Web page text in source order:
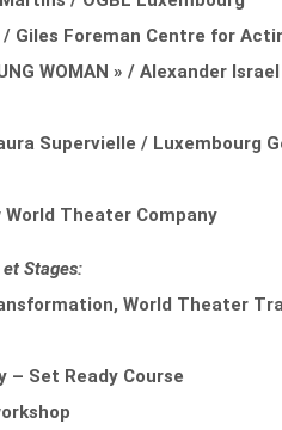
/ Giles Foreman Centre for
WOMAN » / Alexander Israel
Supervielle / Luxembourg
World Theater Company
Stages:
World Theater
– Set Ready Course